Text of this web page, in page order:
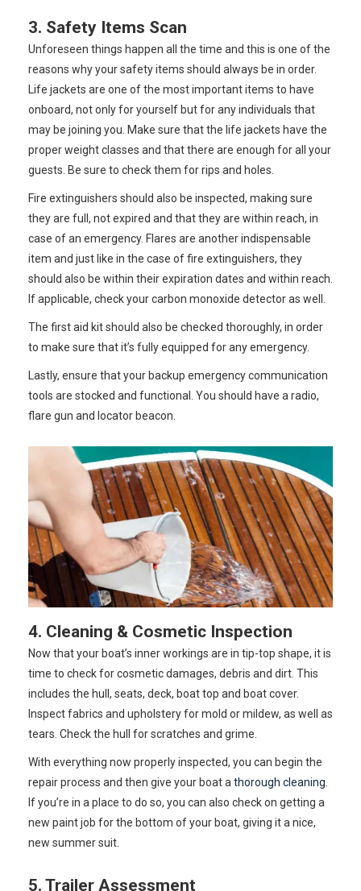
3. Safety Items Scan
Unforeseen things happen all the time and this is one of the
reasons why your safety items should always be in order.
Life jackets are one of the most important items to have
onboard, not only for yourself but for any individuals that
may be joining you. Make sure that the life jackets have the
proper weight classes and that there are enough for all your
guests. Be sure to check them for rips and holes.
Fire extinguishers should also be inspected, making sure
they are full, not expired and that they are within reach, in
case of an emergency. Flares are another indispensable
item and just like in the case of fire extinguishers, they
should also be within their expiration dates and within reach.
If applicable, check your carbon monoxide detector as well.
The first aid kit should also be checked thoroughly, in order
to make sure that it’s fully equipped for any emergency.
Lastly, ensure that your backup emergency communication
tools are stocked and functional. You should have a radio,
flare gun and locator beacon.
4. Cleaning & Cosmetic Inspection
Now that your boat’s inner workings are in tip-top shape, it is
time to check for cosmetic damages, debris and dirt. This
includes the hull, seats, deck, boat top and boat cover.
Inspect fabrics and upholstery for mold or mildew, as well as
tears. Check the hull for scratches and grime.
With everything now properly inspected, you can begin the
repair process and then give your boat athorough cleaning.
If you’re in a place to do so, you can also check on getting a
new paint job for the bottom of your boat, giving it a nice,
new summer suit.
5. Trailer Assessment